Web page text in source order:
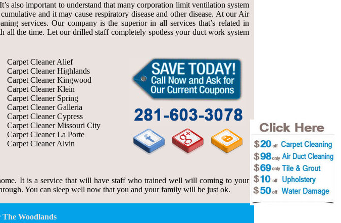
also important to understand that many corporation limit ventilation system
and it may cause respiratory disease and other disease. At our Air
services. Our company is the superior in all services that’s related in
all the time. Let our drilled staff completely spotless your duct work system
Carpet Cleaner Alief
Carpet Cleaner Highlands
Carpet Cleaner Kingwood
Carpet Cleaner Klein
Carpet Cleaner Spring
Carpet Cleaner Galleria
Carpet Cleaner Cypress
Carpet Cleaner Missouri City
Carpet Cleaner La Porte
Carpet Cleaner Alvin
It is a service that will have staff who trained well will coming to your
You can sleep well now that you and your family will be just ok.
Woodlands